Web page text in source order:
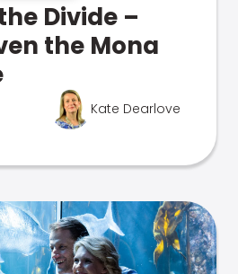
Divide –
the Mona
Kate Dearlove